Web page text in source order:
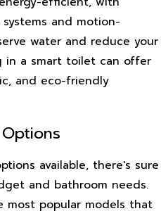
and motion-
water and reduce your
in a smart toilet can offer
and eco-friendly
available, there's sure
and bathroom needs.
most popular models that